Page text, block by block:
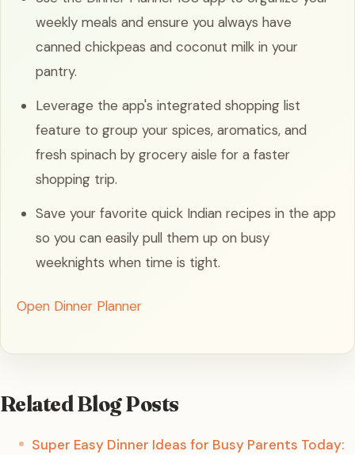
weekly meals and ensure you always have
canned chickpeas and coconut milk in your
pantry.
Leverage the app's integrated shopping list
feature to group your spices, aromatics, and
fresh spinach by grocery aisle for a faster
shopping trip.
Save your favorite quick Indian recipes in the app
so you can easily pull them up on busy
weeknights when time is tight.
Open Dinner Planner
Related Blog Posts
Super Easy Dinner Ideas for Busy Parents Today: